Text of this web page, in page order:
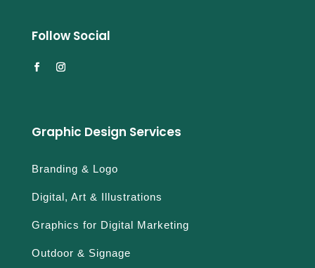
Follow Social
Graphic Design Services
Branding & Logo
Digital, Art & Illustrations
Graphics for Digital Marketing
Outdoor & Signage